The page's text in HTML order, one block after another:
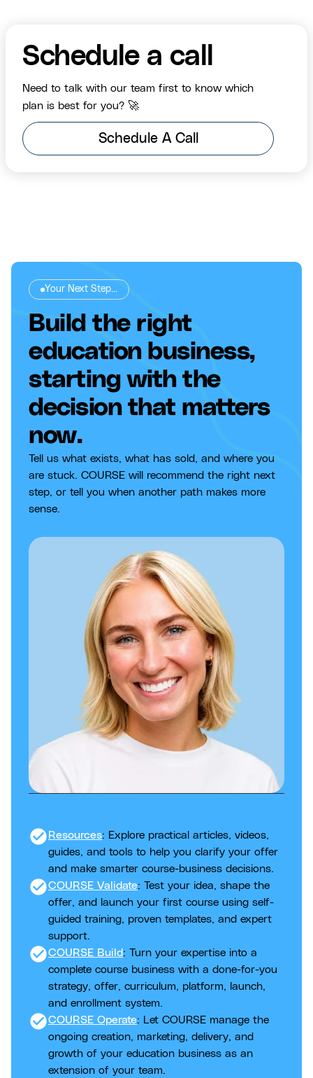
Schedule a call
Need to talk with our team first to know which
plan is best for you? 🚀
Schedule A Call
Your Next Step...
Build the right
education business,
starting with the
decision that matters
now.
Tell us what exists, what has sold, and where you
are stuck. COURSE will recommend the right next
step, or tell you when another path makes more
sense.
check_circle Resources: Explore practical articles, videos,
guides, and tools to help you clarify your offer
and make smarter course-business decisions.
check_circleCOURSE Validate: Test your idea, shape the
offer, and launch your first course using self-
guided training, proven templates, and expert
support.
check_circleCOURSE Build: Turn your expertise into a
complete course business with a done-for-you
strategy, offer, curriculum, platform, launch,
and enrollment system.
check_circleCOURSE Operate: Let COURSE manage the
ongoing creation, marketing, delivery, and
growth of your education business as an
extension of your team.